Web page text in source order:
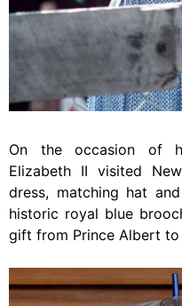
On the occasion of
Elizabeth II visited
dress, matching hat
historic royal blue
gift from Prince Albert to